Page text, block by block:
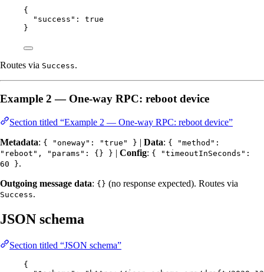
{
"success" : true
}
Routes via Success.
Example 2 — One-way RPC: reboot device
Section titled “Example 2 — One-way RPC: reboot device”
Metadata: { "oneway": "true" } | Data: { "method":
"reboot", "params": {} } | Config: { "timeoutInSeconds":
60 }.
Outgoing message data: {} (no response expected). Routes via
Success.
JSON schema
Section titled “JSON schema”
{